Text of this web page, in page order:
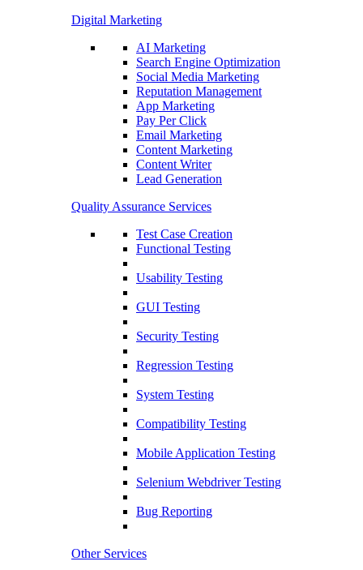
Digital Marketing
AI Marketing
Search Engine Optimization
Social Media Marketing
Reputation Management
App Marketing
Pay Per Click
Email Marketing
Content Marketing
Content Writer
Lead Generation
Quality Assurance Services
Test Case Creation
Functional Testing
Usability Testing
GUI Testing
Security Testing
Regression Testing
System Testing
Compatibility Testing
Mobile Application Testing
Selenium Webdriver Testing
Bug Reporting
Other Services